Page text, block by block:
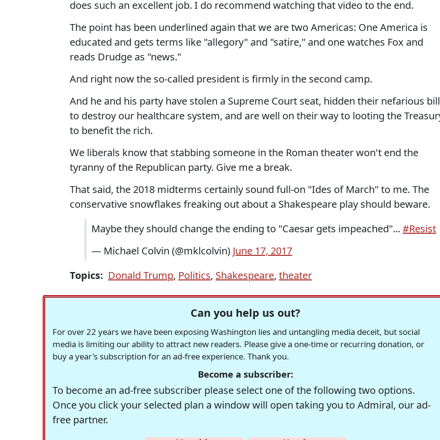
does such an excellent job. I do recommend watching that video to the end.
The point has been underlined again that we are two Americas: One America is
educated and gets terms like "allegory" and "satire," and one watches Fox and
reads Drudge as "news."
And right now the so-called president is firmly in the second camp.
And he and his party have stolen a Supreme Court seat, hidden their nefarious bill
to destroy our healthcare system, and are well on their way to looting the
to benefit the rich.
We liberals know that stabbing someone in the Roman theater won't end the
tyranny of the Republican party. Give me a break.
That said, the 2018 midterms certainly sound full-on "Ides of March" to me. The
conservative snowflakes freaking out about a Shakespeare play should beware.
Maybe they should change the ending to "Caesar gets impeached"... #Resist
— Michael Colvin (@mklcolvin) June 17, 2017
Topics: Donald Trump, Politics, Shakespeare, theater
Can you help us out?
For over 22 years we have been exposing Washington lies and untangling media deceit, but social
media is limiting our ability to attract new readers. Please give a one-time or recurring donation, or
buy a year's subscription for an ad-free experience. Thank you.
Become a subscriber:
To become an ad-free subscriber please select one of the following two options.
Once you click your selected plan a window will open taking you to Admiral, our ad-
free partner.